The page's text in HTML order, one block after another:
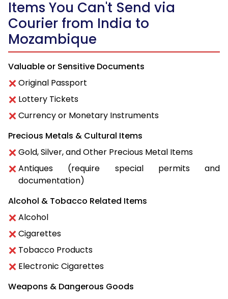
Items You Can't Send via
Courier from India to
Mozambique
Valuable or Sensitive Documents
Original Passport
Lottery Tickets
Currency or Monetary Instruments
Precious Metals & Cultural Items
Gold, Silver, and Other Precious Metal Items
Antiques (require special permits and
documentation)
Alcohol & Tobacco Related Items
Alcohol
Cigarettes
Tobacco Products
Electronic Cigarettes
Weapons & Dangerous Goods